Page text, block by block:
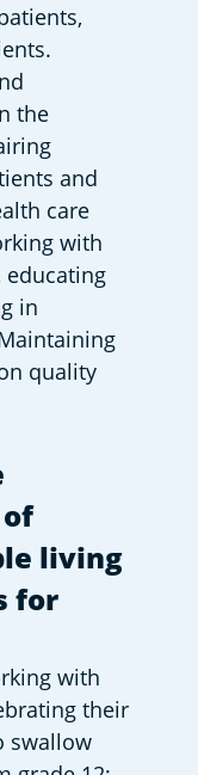
the
and
care
with
in
quality
living
for
with
their
swallow